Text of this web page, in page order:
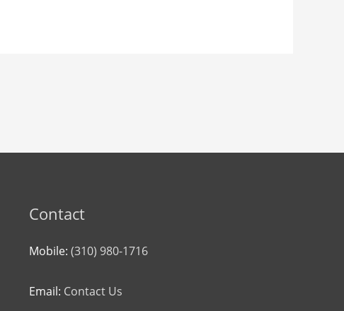
Contact
Mobile: (310) 980-1716
Email: Contact Us